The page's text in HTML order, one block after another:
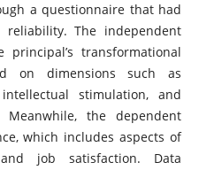
a questionnaire that had
The independent
transformational
on dimensions such as
stimulation, and
Meanwhile, the dependent
which includes aspects of
and job satisfaction. Data